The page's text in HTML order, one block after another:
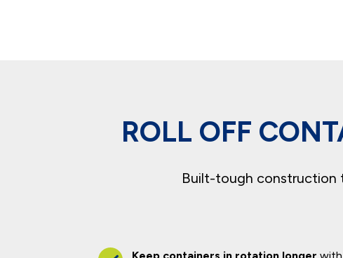
ROLL OFF
Built-tough construction
Keep containers in rotation longer